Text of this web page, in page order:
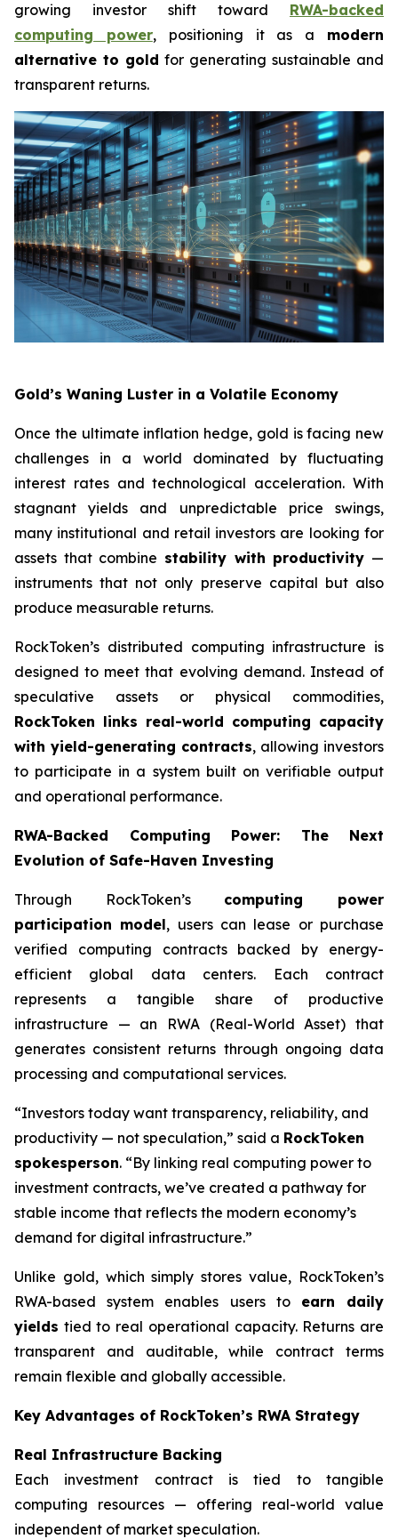
growing investor shift toward RWA-backed
computing power, positioning it as a modern
alternative to gold for generating sustainable and
transparent returns.
Gold’s Waning Luster in a Volatile Economy
Once the ultimate inflation hedge, gold is facing new
challenges in a world dominated by fluctuating
interest rates and technological acceleration. With
stagnant yields and unpredictable price swings,
many institutional and retail investors are looking for
assets that combine stability with productivity —
instruments that not only preserve capital but also
produce measurable returns.
RockToken’s distributed computing infrastructure is
designed to meet that evolving demand. Instead of
speculative assets or physical commodities,
RockToken links real-world computing capacity
with yield-generating contracts, allowing investors
to participate in a system built on verifiable output
and operational performance.
RWA-Backed Computing Power: The Next
Evolution of Safe-Haven Investing
Through RockToken’s computing power
participation model, users can lease or purchase
verified computing contracts backed by energy-
efficient global data centers. Each contract
represents a tangible share of productive
infrastructure — an RWA (Real-World Asset) that
generates consistent returns through ongoing data
processing and computational services.
“Investors today want transparency, reliability, and
productivity — not speculation,” said a RockToken
spokesperson. “By linking real computing power to
investment contracts, we’ve created a pathway for
stable income that reflects the modern economy’s
demand for digital infrastructure.”
Unlike gold, which simply stores value, RockToken’s
RWA-based system enables users to earn daily
yields tied to real operational capacity. Returns are
transparent and auditable, while contract terms
remain flexible and globally accessible.
Key Advantages of RockToken’s RWA Strategy
Real Infrastructure Backing
Each investment contract is tied to tangible
computing resources — offering real-world value
independent of market speculation.